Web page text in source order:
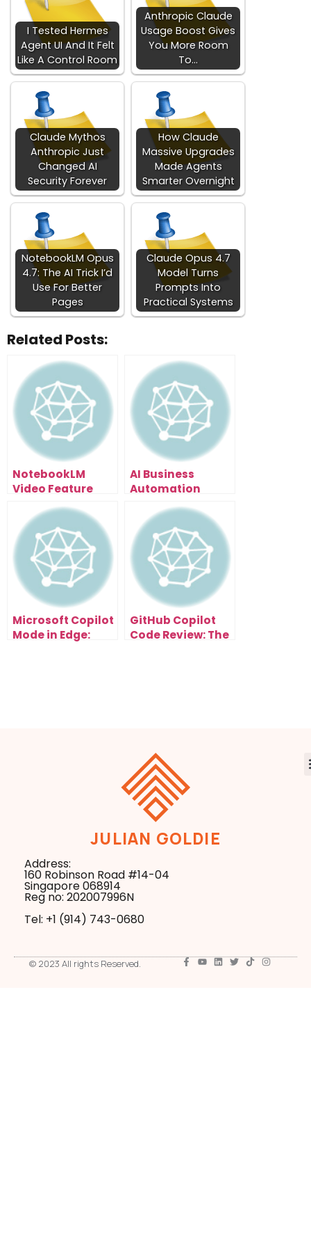
I Tested Hermes
Agent UI And It Felt
Like A Control Room
Anthropic Claude
Usage Boost Gives
You More Room
To…
Claude Mythos
Anthropic Just
Changed AI
Security Forever
How Claude
Massive Upgrades
Made Agents
Smarter Overnight
NotebookLM Opus
4.7: The AI Trick I’d
Use For Better
Pages
Claude Opus 4.7
Model Turns
Prompts Into
Practical Systems
Related Posts:
NotebookLM
Video Feature
Turn Research
Papers Into Viral
Content (6
Styles)
AI Business
Automation
Audit Method
That Shows You
What to
Automate First
Microsoft Copilot
Mode in Edge:
GitHub Copilot
Code Review: The
JULIAN GOLDIE
Address:
160 Robinson Road #14-04
Singapore 068914
Reg no: 202007996N
Tel: +1 ‪(914) 743-0680
© 2023 All rights Reserved.